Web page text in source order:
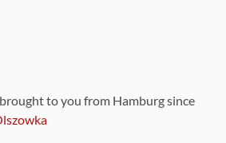
to you from Hamburg since